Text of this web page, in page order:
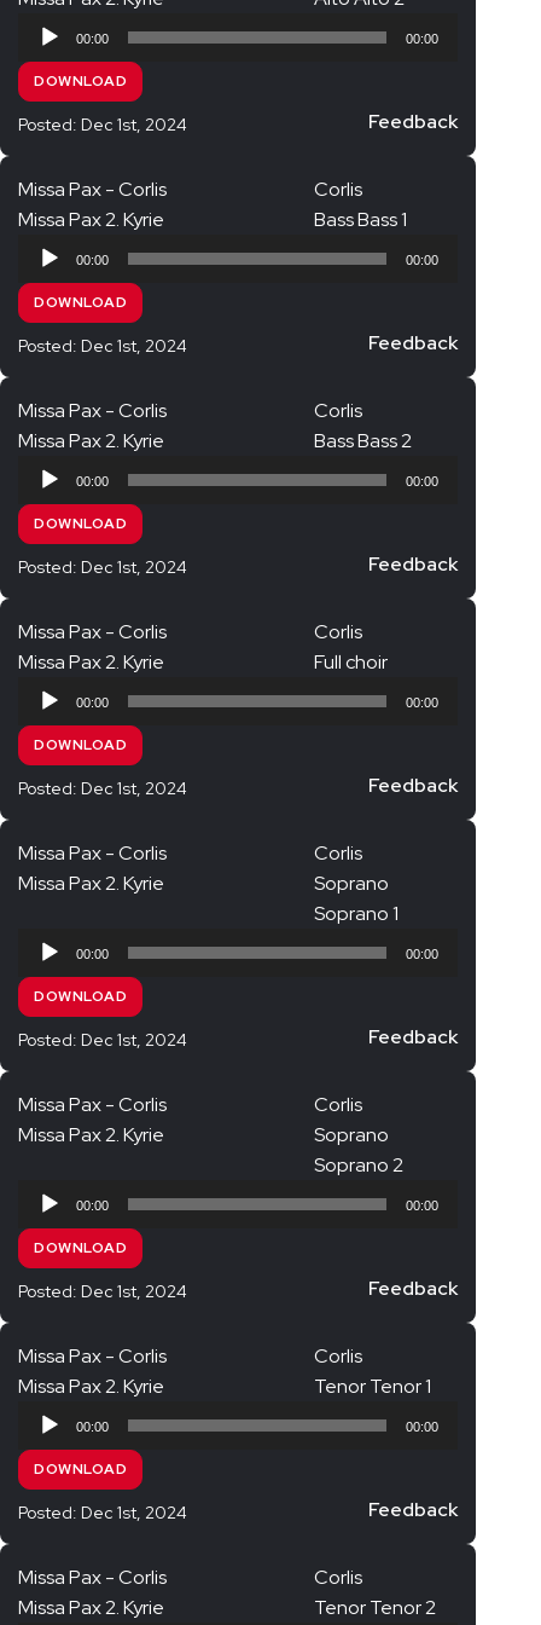
Audio
Player
00:00 00:00
DOWNLOAD
Posted: Dec 1st, 2024 Feedback
Missa Pax - Corlis
Corlis
Missa Pax 2. Kyrie
Bass Bass 1
Audio
Player
00:00 00:00
DOWNLOAD
Posted: Dec 1st, 2024 Feedback
Missa Pax - Corlis
Corlis
Missa Pax 2. Kyrie
Bass Bass 2
Audio
Player
00:00 00:00
DOWNLOAD
Posted: Dec 1st, 2024 Feedback
Missa Pax - Corlis
Corlis
Missa Pax 2. Kyrie
Full choir
Audio
Player
00:00 00:00
DOWNLOAD
Posted: Dec 1st, 2024 Feedback
Missa Pax - Corlis
Corlis
Missa Pax 2. Kyrie
Soprano
Soprano 1
Audio
Player
00:00 00:00
DOWNLOAD
Posted: Dec 1st, 2024 Feedback
Missa Pax - Corlis
Corlis
Missa Pax 2. Kyrie
Soprano
Soprano 2
Audio
Player
00:00 00:00
DOWNLOAD
Posted: Dec 1st, 2024 Feedback
Missa Pax - Corlis
Corlis
Missa Pax 2. Kyrie
Tenor Tenor 1
Audio
Player
00:00 00:00
DOWNLOAD
Posted: Dec 1st, 2024 Feedback
Missa Pax - Corlis
Corlis
Missa Pax 2. Kyrie
Tenor Tenor 2
Opera Choruses
Quatre motets – Duruflé
Requiem – Aharon Harlap
Requiem – Fauré
Requiem – Mozart
Requiem – Verdi (in progress)
Songs of Nature – Dvořák
Te Deum – Martin
Jubilate Singers
Jubilate Singers – Full Choir
Jubilate Singers Soprano
Jubilate Singers Alto
Jubilate Singers Bass
King Edward Choir
Full Choir
KEC Soprano
KEC Tenor
KEC Bass